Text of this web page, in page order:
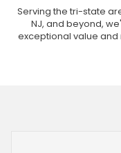
Serving the tri-state
NJ, and beyond,
exceptional value and